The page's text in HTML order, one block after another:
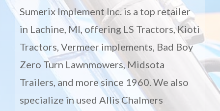
Sumerix Implement Inc. is a top retailer
in Lachine, MI, offering LS Tractors, Kioti
Tractors, Vermeer implements, Bad Boy
Zero Turn Lawnmowers, Midsota
Trailers, and more since 1960. We also
specialize in used Allis Chalmers